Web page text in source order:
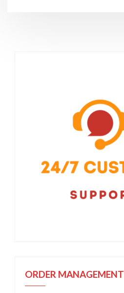
ORDER MANAGEMENT